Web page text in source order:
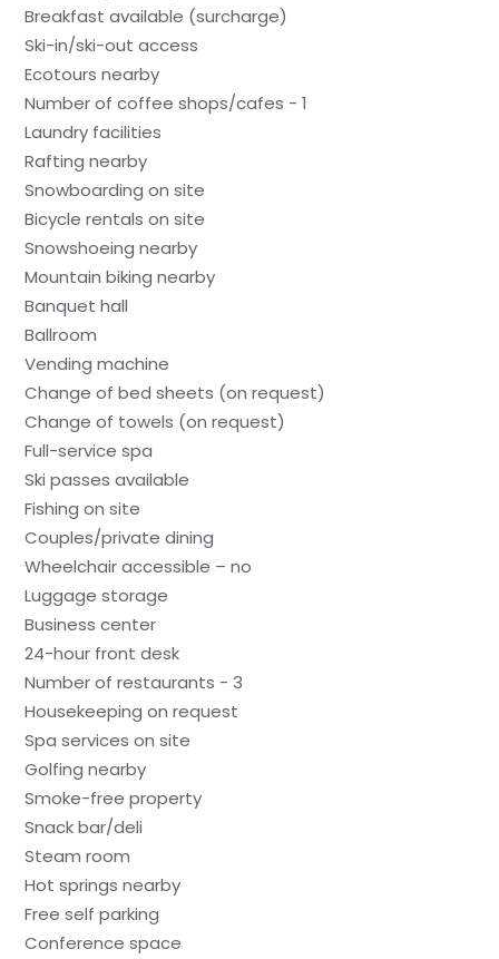
Breakfast available (surcharge)
Ski-in/ski-out access
Ecotours nearby
Number of coffee shops/cafes - 1
Laundry facilities
Rafting nearby
Snowboarding on site
Bicycle rentals on site
Snowshoeing nearby
Mountain biking nearby
Banquet hall
Ballroom
Vending machine
Change of bed sheets (on request)
Change of towels (on request)
Full-service spa
Ski passes available
Fishing on site
Couples/private dining
Wheelchair accessible – no
Luggage storage
Business center
24-hour front desk
Number of restaurants - 3
Housekeeping on request
Spa services on site
Golfing nearby
Smoke-free property
Snack bar/deli
Steam room
Hot springs nearby
Free self parking
Conference space